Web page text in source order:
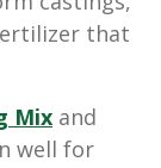
that
Mix and
well for